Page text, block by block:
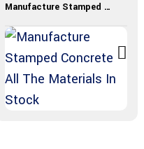
Manufacture Stamped Concrete All The Materials In Stock